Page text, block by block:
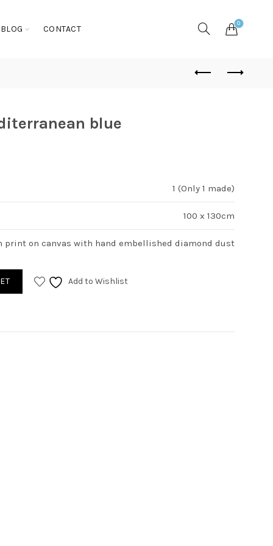
BLOG CONTACT
0
blue
1 (Only 1 made)
100 x 130cm
print on canvas with hand embellished diamond dust
blue quantity
Add to Wishlist